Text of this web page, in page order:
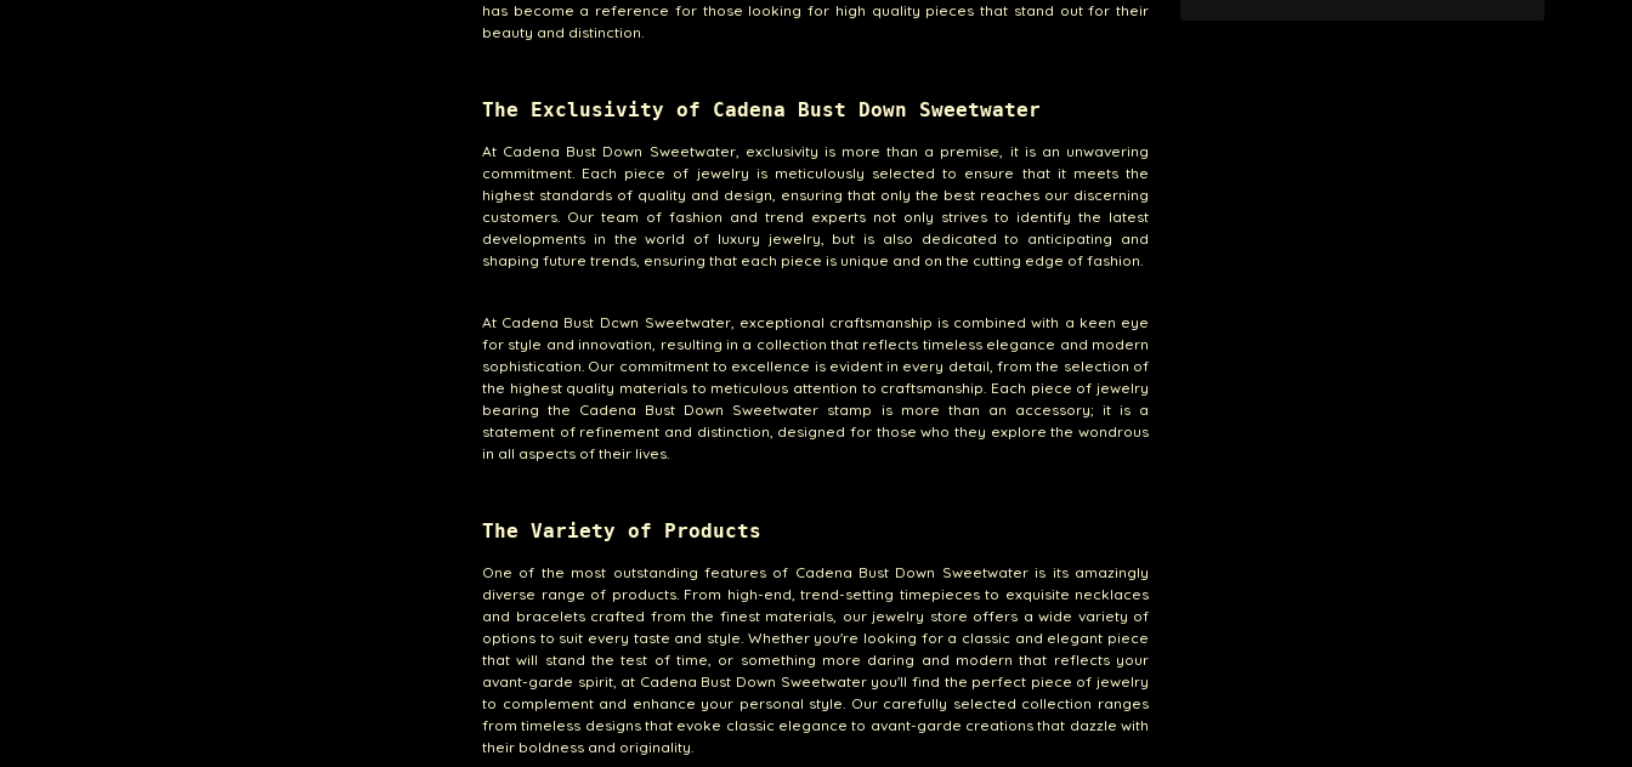
has become a reference for those looking for high quality pieces that stand out for their
beauty and distinction.
The Exclusivity of Cadena Bust Down Sweetwater
At Cadena Bust Down Sweetwater, exclusivity is more than a premise, it is an unwavering
commitment. Each piece of jewelry is meticulously selected to ensure that it meets the
highest standards of quality and design, ensuring that only the best reaches our discerning
customers. Our team of fashion and trend experts not only strives to identify the latest
developments in the world of luxury jewelry, but is also dedicated to anticipating and
shaping future trends, ensuring that each piece is unique and on the cutting edge of fashion.
At Cadena Bust Down Sweetwater, exceptional craftsmanship is combined with a keen eye
for style and innovation, resulting in a collection that reflects timeless elegance and modern
sophistication. Our commitment to excellence is evident in every detail, from the selection of
the highest quality materials to meticulous attention to craftsmanship. Each piece of jewelry
bearing the Cadena Bust Down Sweetwater stamp is more than an accessory; it is a
statement of refinement and distinction, designed for those who they explore the wondrous
in all aspects of their lives.
The Variety of Products
One of the most outstanding features of Cadena Bust Down Sweetwater is its amazingly
diverse range of products. From high-end, trend-setting timepieces to exquisite necklaces
and bracelets crafted from the finest materials, our jewelry store offers a wide variety of
options to suit every taste and style. Whether you're looking for a classic and elegant piece
that will stand the test of time, or something more daring and modern that reflects your
avant-garde spirit, at Cadena Bust Down Sweetwater you'll find the perfect piece of jewelry
to complement and enhance your personal style. Our carefully selected collection ranges
from timeless designs that evoke classic elegance to avant-garde creations that dazzle with
their boldness and originality.